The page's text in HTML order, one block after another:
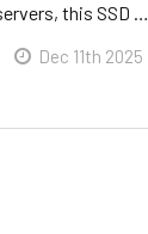
this SSD …
Dec 11th 2025